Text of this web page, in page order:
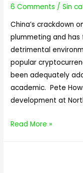
6 Comments /Sin
China’s crackdown
plummeting and
detrimental
popular
been adequately
academic. Pete
development at
China’s
Read More »